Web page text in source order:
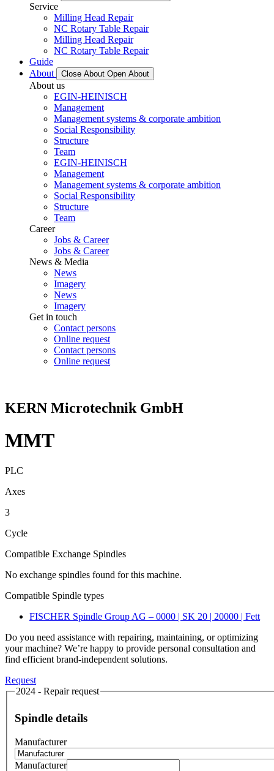
Service
Milling Head Repair
NC Rotary Table Repair
Milling Head Repair
NC Rotary Table Repair
Guide
About
Close About Open About
About us
EGIN-HEINISCH
Management
Management systems & corporate ambition
Social Responsibility
Structure
Team
EGIN-HEINISCH
Management
Management systems & corporate ambition
Social Responsibility
Structure
Team
Career
Jobs & Career
Jobs & Career
News & Media
News
Imagery
News
Imagery
Get in touch
Contact persons
Online request
Contact persons
Online request
KERN Microtechnik GmbH
MMT
PLC
Axes
3
Cycle
Compatible Exchange Spindles
No exchange spindles found for this machine.
Compatible Spindle types
FISCHER Spindle Group AG – 0000 | SK 20 | 20000 | Fett
Do you need assistance with repairing, maintaining, or optimizing
your machine? We’re happy to provide personal consultation and
find efficient brand-independent solutions.
Request
2024 - Repair request
Spindle details
Manufacturer
Manufacturer